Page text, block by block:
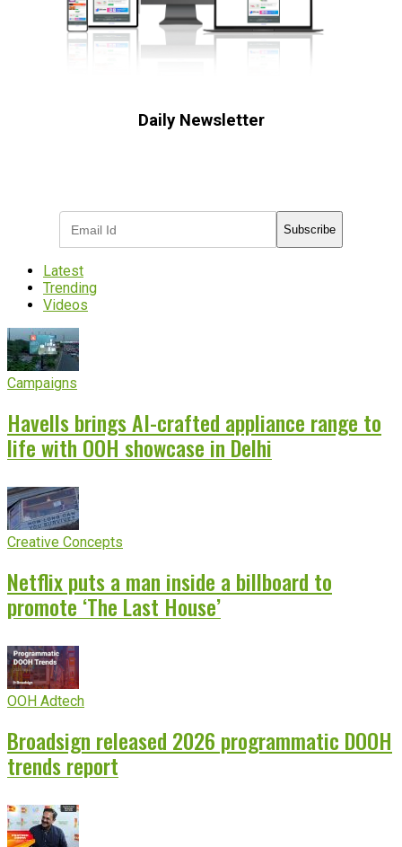
Daily Newsletter
Subscribe
Latest
Trending
Videos
Campaigns
Havells brings AI-crafted appliance range to
life with OOH showcase in Delhi
Creative Concepts
Netflix puts a man inside a billboard to
promote ‘The Last House’
OOH Adtech
Broadsign released 2026 programmatic DOOH
trends report